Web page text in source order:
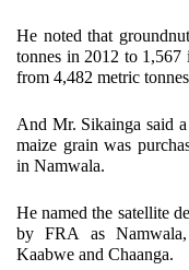
He noted that
tonnes in 2012 to
from 4,482 metric
And Mr. Sikainga said
maize grain was
in Namwala.
He named the satellite
by FRA as
Kaabwe and Chaanga.